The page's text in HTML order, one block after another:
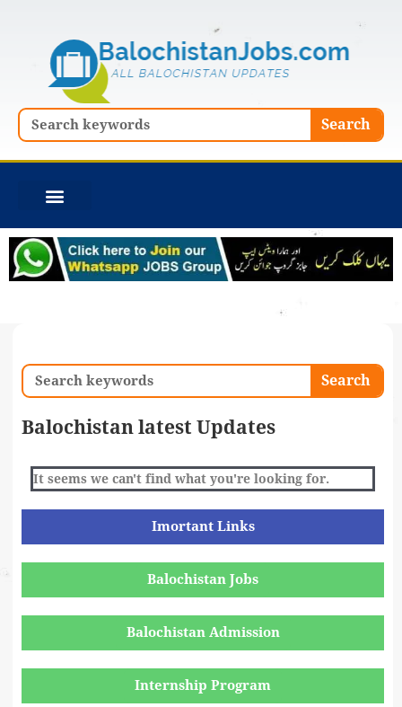
Search Search
Search Search
Balochistan latest Updates
It seems we can't find what you're looking for.
Imortant Links
Balochistan Jobs
Balochistan Admission
Internship Program